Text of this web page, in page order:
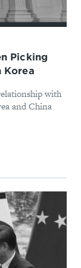
Picking
Korea
with
and China